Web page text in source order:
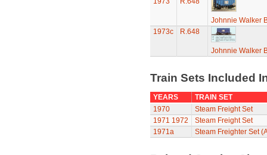
Johnnie Walker
1973c
R.648
Johnnie Walker
Train Sets Included
YEARS
TRAIN SET
1970
Steam Freight Set
1971 1972
Steam Freight Set
1971a
Steam Freighter Set